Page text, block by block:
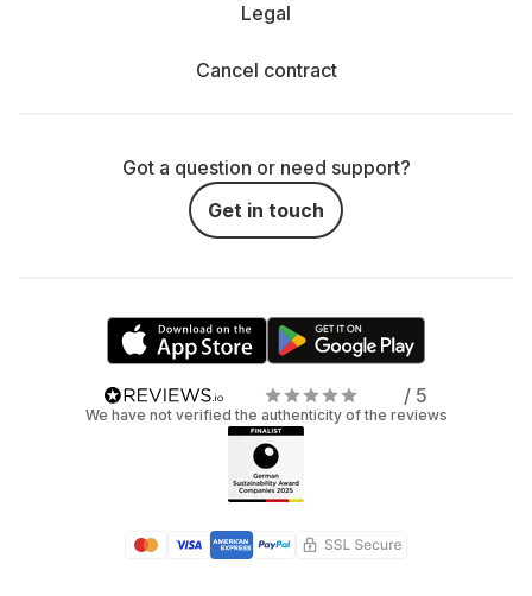
Legal
Cancel contract
Got a question or need support?
Get in touch
/ 5
We have not verified the authenticity of the reviews